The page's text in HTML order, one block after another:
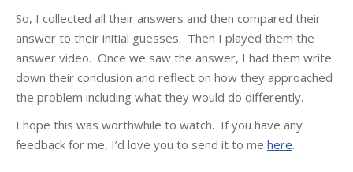
So, I collected all their answers and then compared their
answer to their initial guesses. Then I played them the
answer video. Once we saw the answer, I had them write
down their conclusion and reflect on how they approached
the problem including what they would do differently.
I hope this was worthwhile to watch. If you have any
feedback for me, I’d love you to send it to me here.